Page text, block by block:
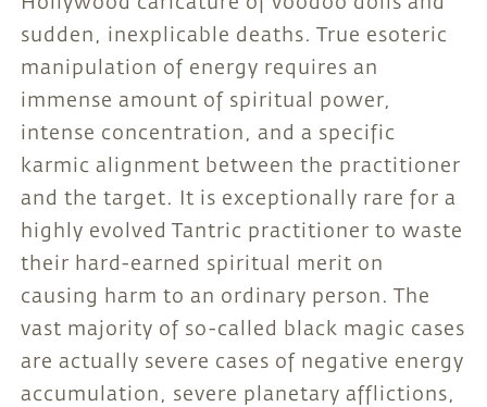
sudden, inexplicable deaths. True esoteric
manipulation of energy requires an
immense amount of spiritual power,
intense concentration, and a specific
karmic alignment between the practitioner
and the target. It is exceptionally rare for a
highly evolved Tantric practitioner to waste
their hard-earned spiritual merit on
causing harm to an ordinary person. The
vast majority of so-called black magic cases
are actually severe cases of negative energy
accumulation, severe planetary afflictions,